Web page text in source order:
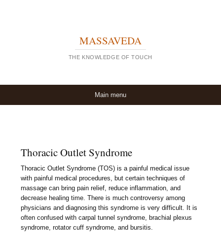
MASSAVEDA
THE KNOWLEDGE OF TOUCH
Main menu
Thoracic Outlet Syndrome
Thoracic Outlet Syndrome (TOS) is a painful medical issue
with painful medical procedures, but certain techniques of
massage can bring pain relief, reduce inflammation, and
decrease healing time. There is much controversy among
physicians and diagnosing this syndrome is very difficult. It is
often confused with carpal tunnel syndrome, brachial plexus
syndrome, rotator cuff syndrome, and bursitis.